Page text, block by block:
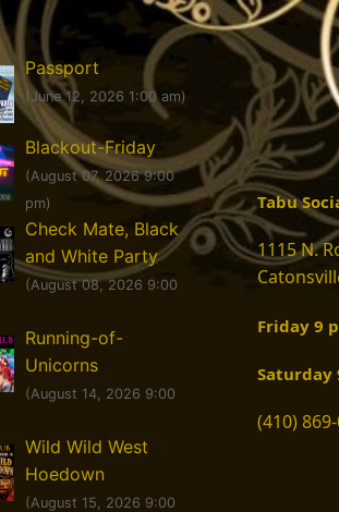
Passport
(June 12, 2026 1:00 am)
Blackout-Friday
(August 07, 2026 9:00
pm)
Check Mate, Black
and White Party
(August 08, 2026 9:00
Running-of-
Unicorns
(August 14, 2026 9:00
Wild Wild West
Hoedown
(August 15, 2026 9:00
Tabu
1115 N.
Friday 9
Saturday
(410)